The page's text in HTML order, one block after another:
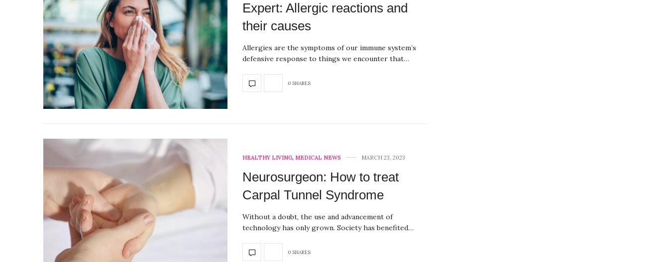
Expert: Allergic reactions and
their causes
Allergies are the symptoms of our immune system’s
defensive response to things we encounter that…
0 SHARES
HEALTHY LIVING, MEDICAL NEWS MARCH 23, 2023
Neurosurgeon: How to treat
Carpal Tunnel Syndrome
Without a doubt, the use and advancement of
technology has only grown. Society has benefited…
0 SHARES